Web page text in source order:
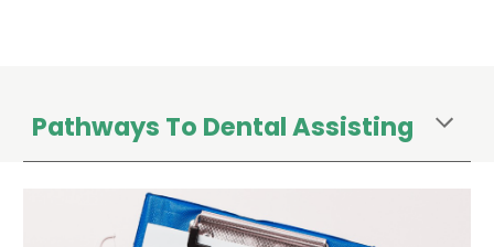
Pathways To Dental Assisting